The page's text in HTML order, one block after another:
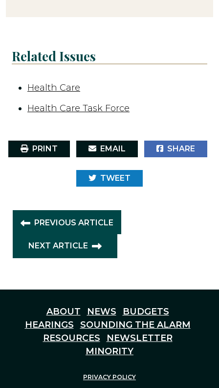
Related Issues
Health Care
Health Care Task Force
PRINT EMAIL SHARE
TWEET
PREVIOUS ARTICLE
NEXT ARTICLE
ABOUT NEWS
BUDGETS
HEARINGS
SOUNDING THE ALARM
RESOURCES
NEWSLETTER
MINORITY
PRIVACY POLICY